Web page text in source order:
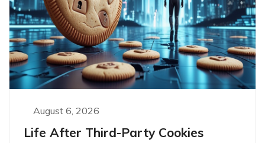
August 6, 2026
Life After Third-Party Cookies